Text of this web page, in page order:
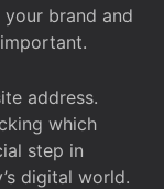
brand and
address.
which
step in
digital world.